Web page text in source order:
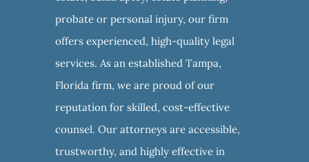
probate or personal injury, our firm
offers experienced, high-quality legal
services. As an established Tampa,
Florida firm, we are proud of our
reputation for skilled, cost-effective
counsel. Our attorneys are accessible,
trustworthy, and highly effective in